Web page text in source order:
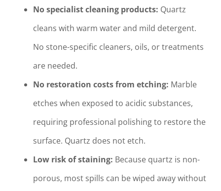
No specialist cleaning products: Quartz
cleans with warm water and mild detergent.
No stone-specific cleaners, oils, or treatments
are needed.
No restoration costs from etching: Marble
etches when exposed to acidic substances,
requiring professional polishing to restore the
surface. Quartz does not etch.
Low risk of staining: Because quartz is non-
porous, most spills can be wiped away without